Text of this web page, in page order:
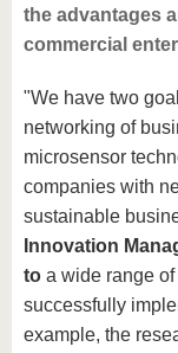
the advantages
commercial
"We have two
networking of
microsensor
companies with
sustainable
Innovation
to a wide range
successfully
example, the